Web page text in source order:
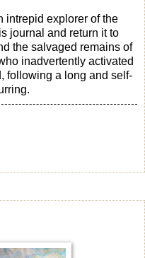
intrepid explorer of the
journal and return it to
the salvaged remains of
inadvertently activated
following a long and self-